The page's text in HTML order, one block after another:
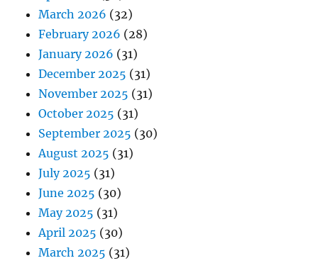
March 2026 (32)
February 2026 (28)
January 2026 (31)
December 2025 (31)
November 2025 (31)
October 2025 (31)
September 2025 (30)
August 2025 (31)
July 2025 (31)
June 2025 (30)
May 2025 (31)
April 2025 (30)
March 2025 (31)